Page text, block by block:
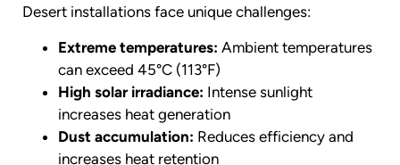
Desert installations face unique challenges:
Extreme temperatures: Ambient temperatures
can exceed 45°C (113°F)
High solar irradiance: Intense sunlight
increases heat generation
Dust accumulation: Reduces efficiency and
increases heat retention